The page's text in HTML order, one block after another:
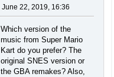
June 22, 2019, 16:36
Which version of the
music from Super Mario
Kart do you prefer? The
original SNES version or
the GBA remakes? Also,